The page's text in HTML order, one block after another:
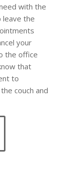
with the
leave the
your
the office
that
to
couch and